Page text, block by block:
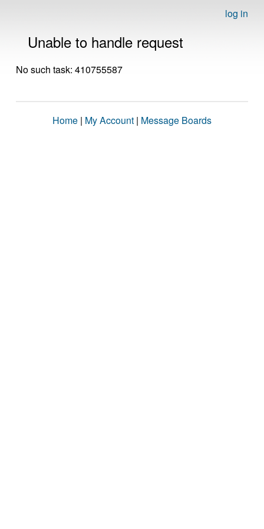
log in
Unable to handle request
No such task: 410755587
Home | My Account | Message Boards